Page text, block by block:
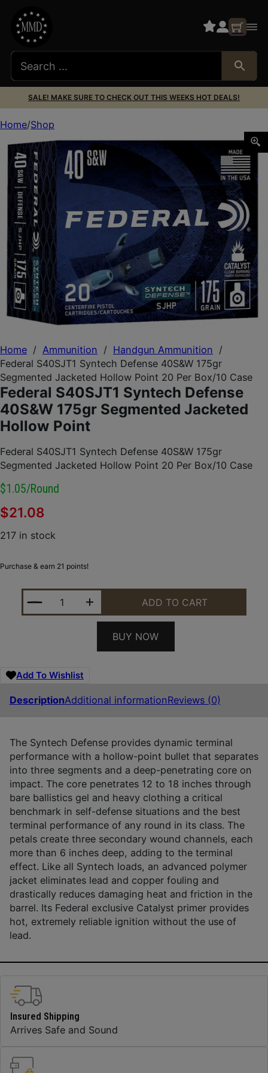
SALE! MAKE SURE TO CHECK OUT THIS WEEKS HOT DEALS!
Home / Ammunition / Handgun Ammunition /
Federal S40SJT1 Syntech Defense 40S&W 175gr
Segmented Jacketed Hollow Point 20 Per Box/10 Case
Federal S40SJT1 Syntech Defense
40S&W 175gr Segmented Jacketed
Hollow Point
Federal S40SJT1 Syntech Defense 40S&W 175gr
Segmented Jacketed Hollow Point 20 Per Box/10 Case
$1.05/round
$21.08
217 in stock
Purchase & earn 21 points!
FEDERAL S40SJT1 SYNTECH DEFENSE 40S&W
ADD TO CART
BUY NOW
Add To Wishlist
DescriptionAdditional informationReviews (0)
The Syntech Defense provides dynamic terminal
performance with a hollow-point bullet that separates
into three segments and a deep-penetrating core on
impact. The core penetrates 12 to 18 inches through
bare ballistics gel and heavy clothing a critical
benchmark in self-defense situations and the best
terminal performance of any round in its class. The
petals create three secondary wound channels, each
more than 6 inches deep, adding to the terminal
effect. Like all Syntech loads, an advanced polymer
jacket eliminates lead and copper fouling and
drastically reduces damaging heat and friction in the
barrel. Its Federal exclusive Catalyst primer provides
hot, extremely reliable ignition without the use of
lead.
Home Shop
Federal S40SJT1 Syntech Defense 40S&W 175gr
Insured Shipping
Arrives Safe and Sound